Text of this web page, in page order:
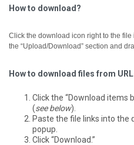
How to download?
Click the download icon right to the file
the “Upload/Download” section and
How to download files from
Click the “Download items
(see below).
Paste the file links into the
popup.
Click “Download.”